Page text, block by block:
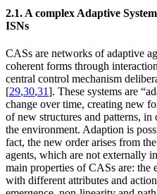
2.1. A complex Adaptive
ISNs
CASs are networks of adaptive
coherent forms through
central control mechanism
[29,30,31]. These systems are
change over time, creating new
of new structures and patterns,
the environment. Adaption is
fact, the new order arises from
agents, which are not externally
main properties of CASs are: the
with different attributes and